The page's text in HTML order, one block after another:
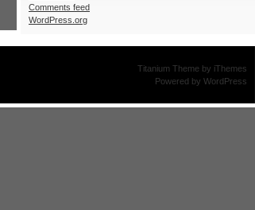
Comments feed
WordPress.org
Titanium Theme by iThemes
Powered by WordPress